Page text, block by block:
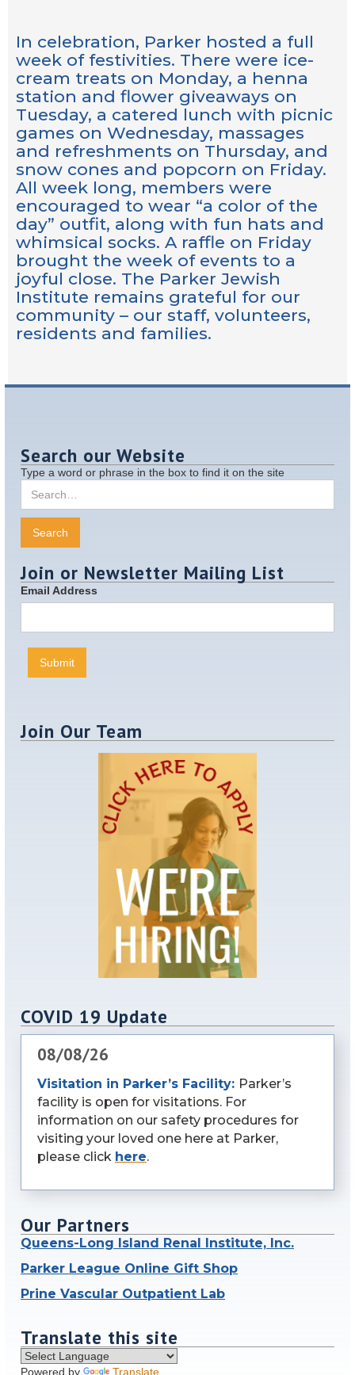
In celebration, Parker hosted a full
week of festivities. There were ice-
cream treats on Monday, a henna
station and flower giveaways on
Tuesday, a catered lunch with picnic
games on Wednesday, massages
and refreshments on Thursday, and
snow cones and popcorn on Friday.
All week long, members were
encouraged to wear “a color of the
day” outfit, along with fun hats and
whimsical socks. A raffle on Friday
brought the week of events to a
joyful close. The Parker Jewish
Institute remains grateful for our
community – our staff, volunteers,
residents and families.
Search our Website
Type a word or phrase in the box to find it on the site
Join or Newsletter Mailing List
Email Address
Join Our Team
COVID 19 Update
08/08/26
Visitation in Parker’s Facility: Parker’s
facility is open for visitations. For
information on our safety procedures for
visiting your loved one here at Parker,
please click here.
Our Partners
Queens-Long Island Renal Institute, Inc.
Parker League Online Gift Shop
Prine Vascular Outpatient Lab
Translate this site
Powered by Translate